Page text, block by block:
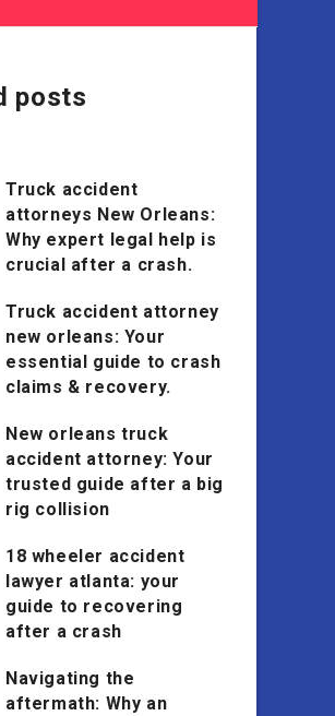
posts
Truck accident
attorneys New Orleans:
Why expert legal help is
crucial after a crash.
Truck accident attorney
new orleans: Your
essential guide to crash
claims & recovery.
New orleans truck
accident attorney: Your
trusted guide after a big
rig collision
18 wheeler accident
lawyer atlanta: your
guide to recovering
after a crash
Navigating the
aftermath: Why an